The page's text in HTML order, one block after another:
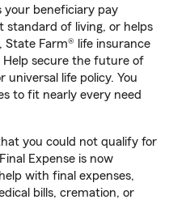
beneficiary pay
standard of living, or helps
State Farm® life insurance
Help secure the future of
life policy. You
to fit nearly every need
you could not qualify for
Expense is now
with final expenses,
bills, cremation, or